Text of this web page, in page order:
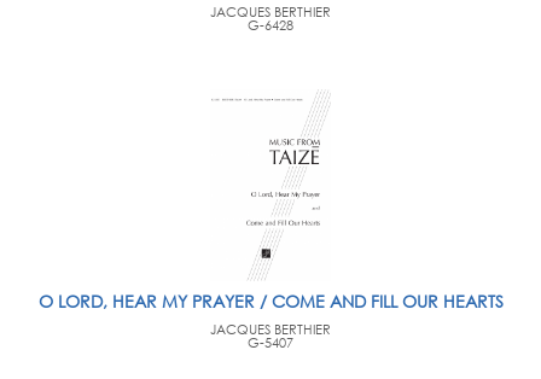
JACQUES BERTHIER
G-6428
O LORD, HEAR MY PRAYER / COME AND FILL OUR HEARTS
JACQUES BERTHIER
G-5407